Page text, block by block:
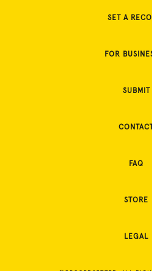
SET A
FOR
SUBMIT
FAQ
STORE
LEGAL